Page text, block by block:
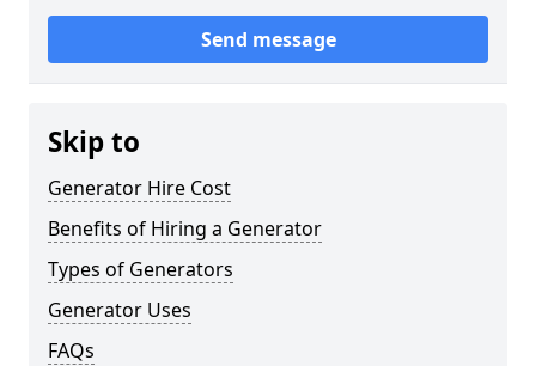
Send message
Skip to
Generator Hire Cost
Benefits of Hiring a Generator
Types of Generators
Generator Uses
FAQs